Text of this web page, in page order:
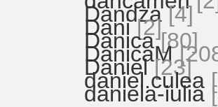
Dandza [4]
Dani [2]
Danica [80]
DanicaM
Daniel [23]
daniel.culea
daniela-iulia